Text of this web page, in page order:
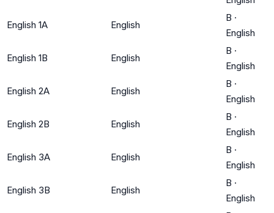
English 1A English
B ·
English
English 1B English
B ·
English
English 2A English
B ·
English
English 2B English
B ·
English
English 3A English
B ·
English
English 3B English
B ·
English